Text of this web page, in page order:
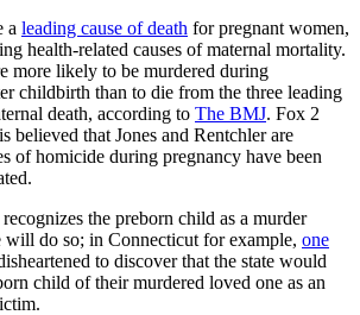
a leading cause of death for pregnant women,
health-related causes of maternal mortality.
more likely to be murdered during
childbirth than to die from the three leading
death, according to The BMJ. Fox 2
believed that Jones and Rentchler are
of homicide during pregnancy have been
the preborn child as a murder
will do so; in Connecticut for example, one
to discover that the state would
child of their murdered loved one as an